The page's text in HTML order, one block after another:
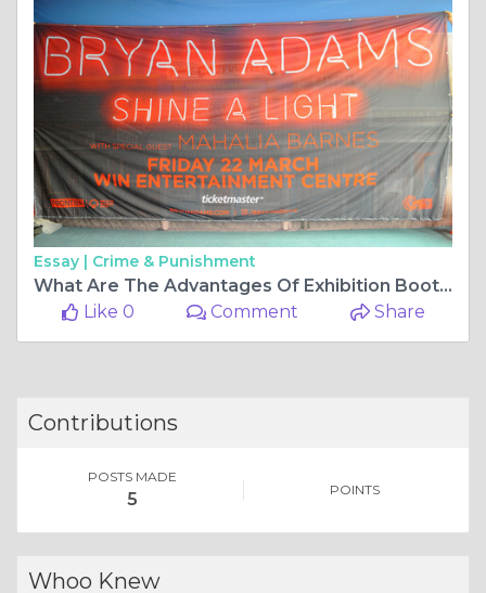
Essay | Crime & Punishment
What Are The Advantages Of Exhibition Booths?
Like 0
Comment Share
Contributions
POSTS MADE
5 POINTS
Whoo Knew